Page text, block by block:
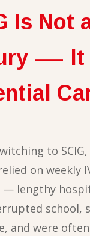
Is Not
— It
to
on weekly
— lengthy
school,
and were often